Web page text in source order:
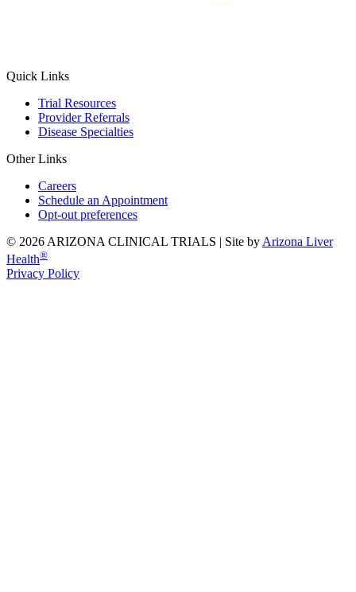
Quick Links
Trial Resources
Provider Referrals
Disease Specialties
Other Links
Careers
Schedule an Appointment
Opt-out preferences
© 2026 ARIZONA CLINICAL TRIALS | Site by Arizona Liver
Health®
Privacy Policy